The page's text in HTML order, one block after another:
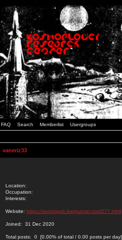
FAQ Search Memberlist Usergroups
vaneriz33
Location:
Occupation:
Interests:
Website: https://sonicppok.livejournal.com/277.html
Joined: 31 Dec 2020
Total posts: 0 [0.00% of total / 0.00 posts per day]